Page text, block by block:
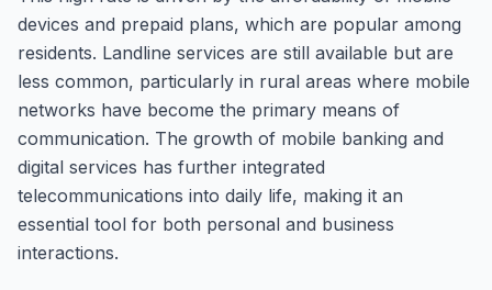
devices and prepaid plans, which are popular among
residents. Landline services are still available but are
less common, particularly in rural areas where mobile
networks have become the primary means of
communication. The growth of mobile banking and
digital services has further integrated
telecommunications into daily life, making it an
essential tool for both personal and business
interactions.